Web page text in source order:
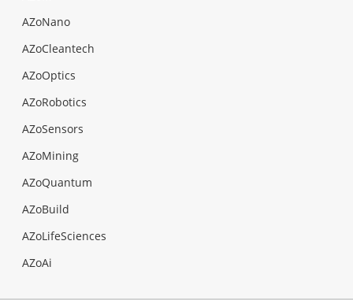
AZoNano
AZoCleantech
AZoOptics
AZoRobotics
AZoSensors
AZoMining
AZoQuantum
AZoBuild
AZoLifeSciences
AZoAi